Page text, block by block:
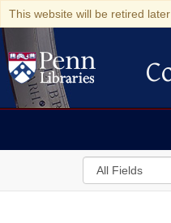
This website will be retired
Search
in